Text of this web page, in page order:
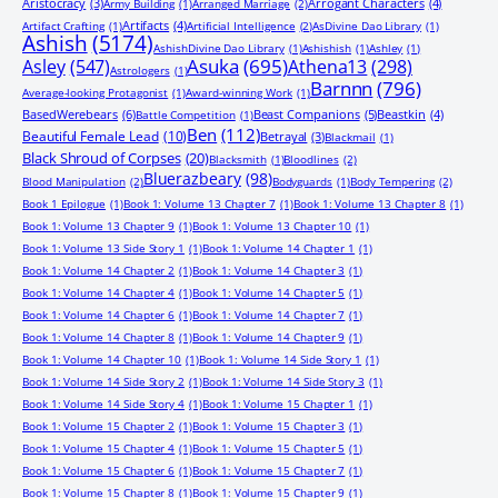
Army Building (1)Arranged Marriage (2)
Artifact Crafting (1)Artifacts (4)Artificial Intelligence (2)AsDivine Dao Library (1)
Ashish(5174)AshishDivine Dao Library (1)Ashishish (1)Ashley (1)
Asley(547)Astrologers (1)Asuka (695)Athena13(298)
Average-looking Protagonist (1)Award-winning Work (1)Barnnn (796)
BasedWerebears (6)Battle Competition (1)Beast Companions (5)Beastkin (4)
Beautiful Female Lead (10)Ben (112)Betrayal (3)Blackmail (1)
Black Shroud of Corpses (20)Blacksmith (1)Bloodlines (2)
Blood Manipulation (2)Bluerazbeary (98)Bodyguards (1)Body Tempering (2)
Book 1 Epilogue (1)Book 1: Volume 13 Chapter 7 (1)Book 1: Volume 13 Chapter 8 (1)
Book 1: Volume 13 Chapter 9 (1)Book 1: Volume 13 Chapter 10 (1)
Book 1: Volume 13 Side Story 1 (1)Book 1: Volume 14 Chapter 1 (1)
Book 1: Volume 14 Chapter 2 (1)Book 1: Volume 14 Chapter 3 (1)
Book 1: Volume 14 Chapter 4 (1)Book 1: Volume 14 Chapter 5 (1)
Book 1: Volume 14 Chapter 6 (1)Book 1: Volume 14 Chapter 7 (1)
Book 1: Volume 14 Chapter 8 (1)Book 1: Volume 14 Chapter 9 (1)
Book 1: Volume 14 Chapter 10 (1)Book 1: Volume 14 Side Story 1 (1)
Book 1: Volume 14 Side Story 2 (1)Book 1: Volume 14 Side Story 3 (1)
Book 1: Volume 14 Side Story 4 (1)Book 1: Volume 15 Chapter 1 (1)
Book 1: Volume 15 Chapter 2 (1)Book 1: Volume 15 Chapter 3 (1)
Book 1: Volume 15 Chapter 4 (1)Book 1: Volume 15 Chapter 5 (1)
Book 1: Volume 15 Chapter 6 (1)Book 1: Volume 15 Chapter 7 (1)
Book 1: Volume 15 Chapter 8 (1)Book 1: Volume 15 Chapter 9 (1)